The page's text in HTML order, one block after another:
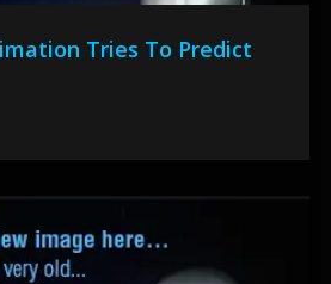
Tries To Predict